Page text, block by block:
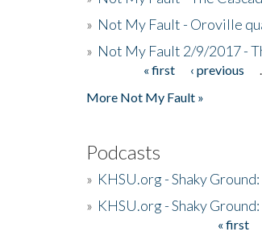
» Not My Fault - Oroville
» Not My Fault 2/9/2017 -
« first ‹ previous
More Not My Fault »
Podcasts
» KHSU.org - Shaky
» KHSU.org - Shaky
« first